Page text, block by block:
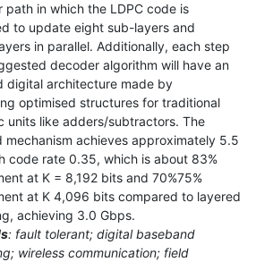
path in which the LDPC code is
to update eight sub-layers and
in parallel. Additionally, each step
decoder algorithm will have an
digital architecture made by
optimised structures for traditional
units like adders/subtractors. The
mechanism achieves approximately 5.5
code rate 0.35, which is about 83%
at K = 8,192 bits and 70%75%
at K 4,096 bits compared to layered
achieving 3.0 Gbps.
: fault tolerant; digital baseband
wireless communication; field